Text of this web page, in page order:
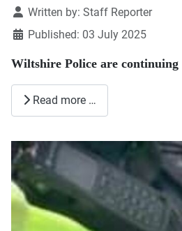
DetailsWritten by: Staff Reporter
Published: 03 July 2025
Wiltshire Police are
Read more …